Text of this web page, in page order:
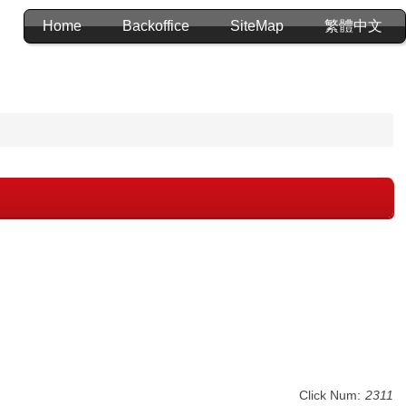
Home Backoffice SiteMap 繁體中文
Click Num: 2311